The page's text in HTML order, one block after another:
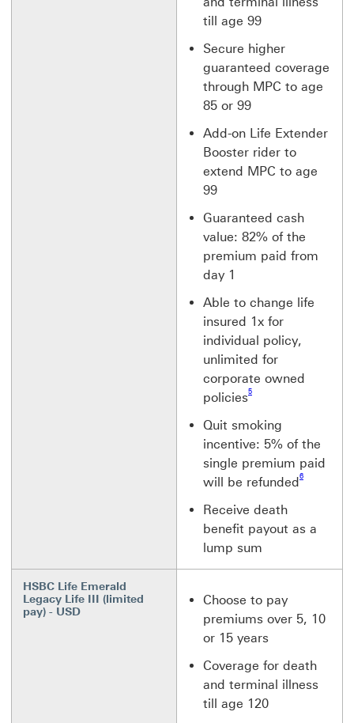
till age 99
Secure higher
guaranteed coverage
through MPC to age
85 or 99
Add-on Life Extender
Booster rider to
extend MPC to age
99
Guaranteed cash
value: 82% of the
premium paid from
day 1
Able to change life
insured 1x for
individual policy,
unlimited for
corporate owned
policies5
Footnote link 5
Quit smoking
incentive: 5% of the
single premium paid
will be refunded6
Footnote link 6
Receive death
benefit payout as a
lump sum
HSBC Life Emerald
Legacy Life III (limited
pay) - USD
Choose to pay
premiums over 5, 10
or 15 years
Coverage for death
and terminal illness
till age 120